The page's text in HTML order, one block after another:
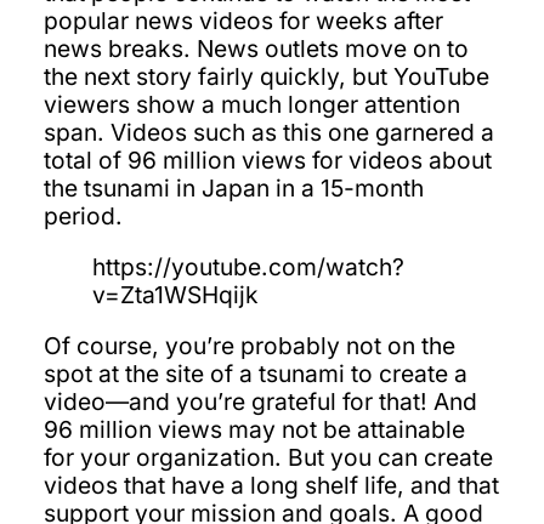
popular news videos for weeks after
news breaks. News outlets move on to
the next story fairly quickly, but YouTube
viewers show a much longer attention
span. Videos such as this one garnered a
total of 96 million views for videos about
the tsunami in Japan in a 15-month
period.
https://youtube.com/watch?
v=Zta1WSHqijk
Of course, you’re probably not on the
spot at the site of a tsunami to create a
video—and you’re grateful for that! And
96 million views may not be attainable
for your organization. But you can create
videos that have a long shelf life, and that
support your mission and goals. A good